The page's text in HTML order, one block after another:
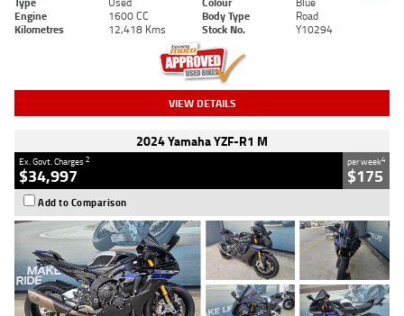
Engine
1600 CC Body Type
Road
Kilometres
12,418 Kms Stock No. Y10294
VIEW DETAILS
2024 Yamaha YZF-R1 M
Ex. Govt. Charges2
$34,997
per week4
$175
Add to Comparison